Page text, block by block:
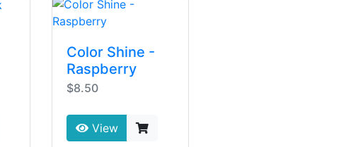
Color Shine -
Raspberry
$8.50
View